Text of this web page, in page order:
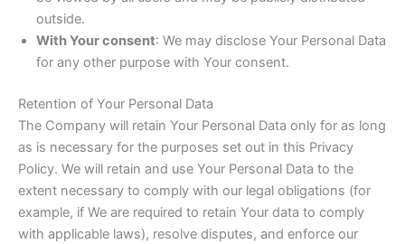
outside.
With Your consent: We may disclose Your Personal Data
for any other purpose with Your consent.
Retention of Your Personal Data
The Company will retain Your Personal Data only for as long
as is necessary for the purposes set out in this Privacy
Policy. We will retain and use Your Personal Data to the
extent necessary to comply with our legal obligations (for
example, if We are required to retain Your data to comply
with applicable laws), resolve disputes, and enforce our